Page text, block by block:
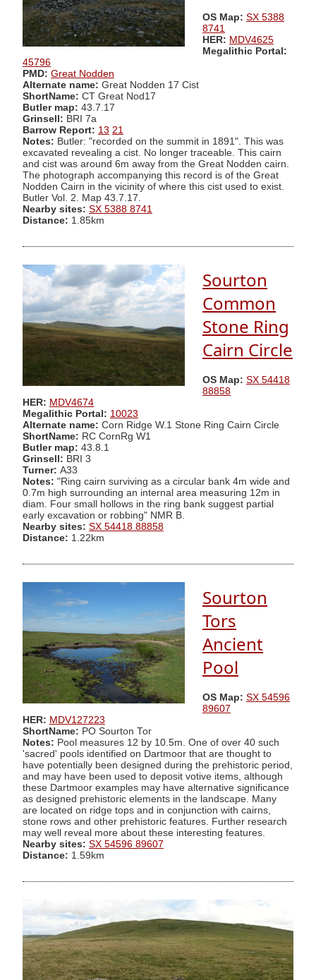
OS Map: SX 5388
8741
HER: MDV4625
Megalithic Portal:
45796
PMD: Great Nodden
Alternate name: Great Nodden 17 Cist
ShortName: CT Great Nod17
Butler map: 43.7.17
Grinsell: BRI 7a
Barrow Report: 13 21
Notes: Butler: "recorded on the summit in 1891". This was
excavated revealing a cist. No longer traceable. This cairn
and cist was around 6m away from the Great Nodden cairn.
The photograph accompanying this record is of the Great
Nodden Cairn in the vicinity of where this cist used to exist.
Butler Vol. 2. Map 43.7.17.
Nearby sites: SX 5388 8741
Distance: 1.85km
Sourton
Common
Stone Ring
Cairn Circle
OS Map: SX 54418
88858
HER: MDV4674
Megalithic Portal: 10023
Alternate name: Corn Ridge W.1 Stone Ring Cairn Circle
ShortName: RC CornRg W1
Butler map: 43.8.1
Grinsell: BRI 3
Turner: A33
Notes: "Ring cairn surviving as a circular bank 4m wide and
0.7m high surrounding an internal area measuring 12m in
diam. Four small hollows in the ring bank suggest partial
early excavation or robbing" NMR B.
Nearby sites: SX 54418 88858
Distance: 1.22km
Sourton
Tors
Ancient
Pool
OS Map: SX 54596
89607
HER: MDV127223
ShortName: PO Sourton Tor
Notes: Pool measures 12 by 10.5m. One of over 40 such
'sacred' pools identified on Dartmoor that are thought to
have potentially been designed during the prehistoric period,
and may have been used to deposit votive items, although
these Dartmoor examples may have alternative significance
as designed prehistoric elements in the landscape. Many
are located on ridge tops and in conjunction with cairns,
stone rows and other prehistoric features. Further research
may well reveal more about these interesting features.
Nearby sites: SX 54596 89607
Distance: 1.59km